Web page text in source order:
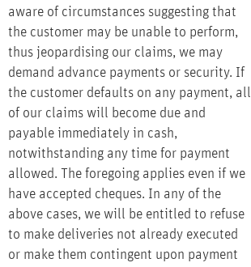
aware of circumstances suggesting that
the customer may be unable to perform,
thus jeopardising our claims, we may
demand advance payments or security. If
the customer defaults on any payment, all
of our claims will become due and
payable immediately in cash,
notwithstanding any time for payment
allowed. The foregoing applies even if we
have accepted cheques. In any of the
above cases, we will be entitled to refuse
to make deliveries not already executed
or make them contingent upon payment